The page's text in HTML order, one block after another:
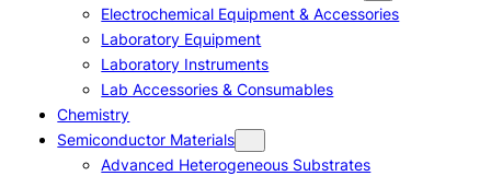
Electrochemical Equipment & Accessories
Laboratory Equipment
Laboratory Instruments
Lab Accessories & Consumables
Chemistry
Semiconductor Materials
Advanced Heterogeneous Substrates